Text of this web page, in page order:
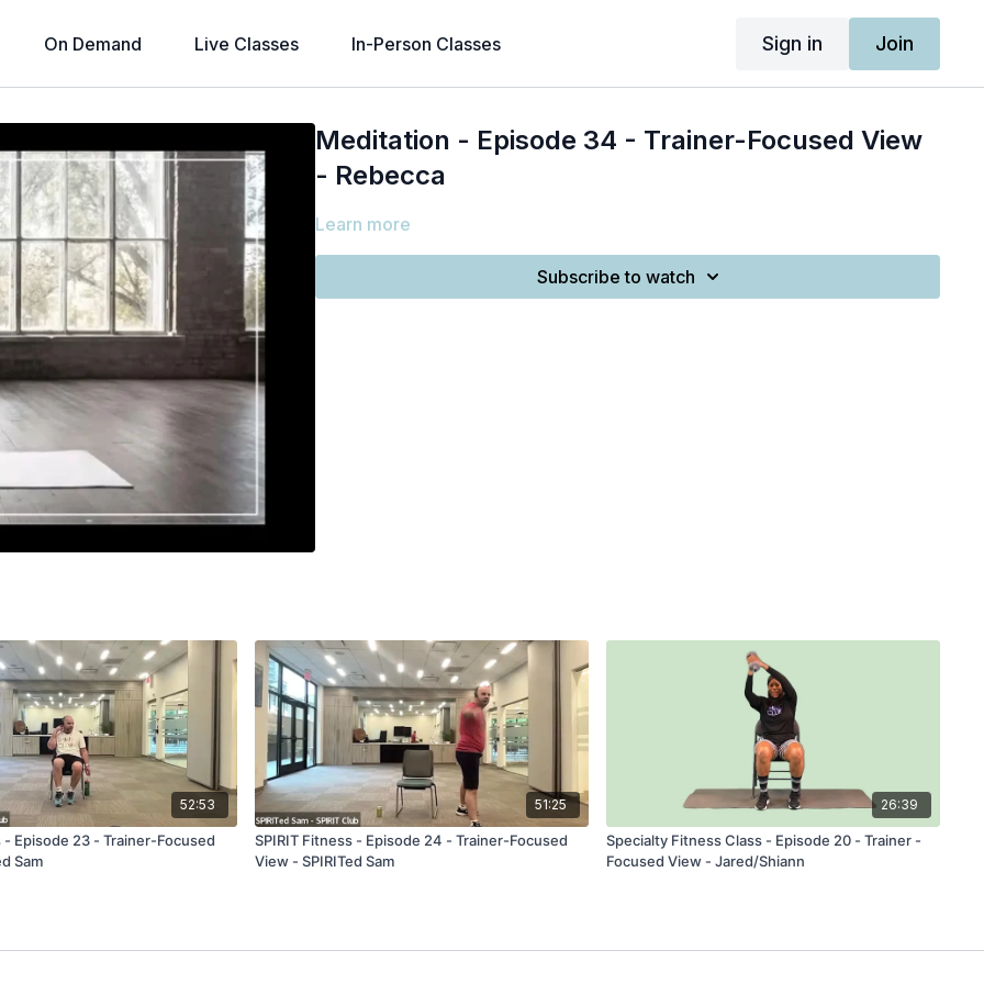
On Demand Live Classes In-Person Classes Sign in Join
Meditation - Episode 34 - Trainer-Focused View
- Rebecca
Learn more
Subscribe to watch
52:53
- Episode 23 - Trainer-Focused
Sam
51:25
SPIRIT Fitness - Episode 24 - Trainer-Focused
View - SPIRITed Sam
26:39
Specialty Fitness Class - Episode 20 - Trainer -
Focused View - Jared/Shiann